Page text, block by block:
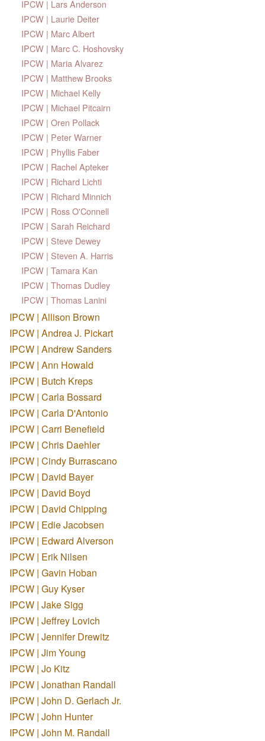
IPCW | Lars Anderson
IPCW | Laurie Deiter
IPCW | Marc Albert
IPCW | Marc C. Hoshovsky
IPCW | Maria Alvarez
IPCW | Matthew Brooks
IPCW | Michael Kelly
IPCW | Michael Pitcairn
IPCW | Oren Pollack
IPCW | Peter Warner
IPCW | Phyllis Faber
IPCW | Rachel Apteker
IPCW | Richard Lichti
IPCW | Richard Minnich
IPCW | Ross O'Connell
IPCW | Sarah Reichard
IPCW | Steve Dewey
IPCW | Steven A. Harris
IPCW | Tamara Kan
IPCW | Thomas Dudley
IPCW | Thomas Lanini
IPCW | Allison Brown
IPCW | Andrea J. Pickart
IPCW | Andrew Sanders
IPCW | Ann Howald
IPCW | Butch Kreps
IPCW | Carla Bossard
IPCW | Carla D'Antonio
IPCW | Carri Benefield
IPCW | Chris Daehler
IPCW | Cindy Burrascano
IPCW | David Bayer
IPCW | David Boyd
IPCW | David Chipping
IPCW | Edie Jacobsen
IPCW | Edward Alverson
IPCW | Erik Nilsen
IPCW | Gavin Hoban
IPCW | Guy Kyser
IPCW | Jake Sigg
IPCW | Jeffrey Lovich
IPCW | Jennifer Drewitz
IPCW | Jim Young
IPCW | Jo Kitz
IPCW | Jonathan Randall
IPCW | John D. Gerlach Jr.
IPCW | John Hunter
IPCW | John M. Randall